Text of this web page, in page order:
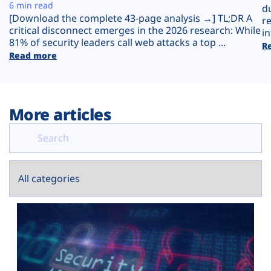
Plans
[Download the complete 43-page analysis →] TL;DR A
critical disconnect emerges in the 2026 research: While
81% of security leaders call web attacks a top ...
Read more
6 min read
More articles